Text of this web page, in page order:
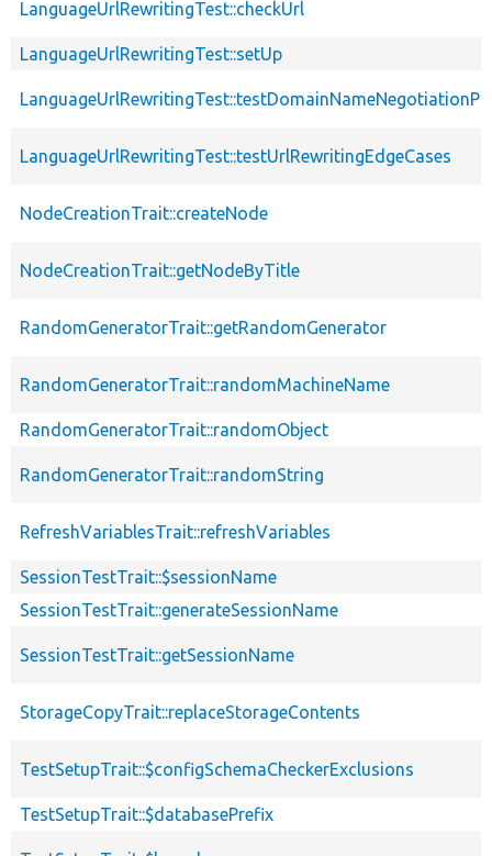
LanguageUrlRewritingTest::checkUrl
LanguageUrlRewritingTest::setUp
LanguageUrlRewritingTest::testUrlRewritingEdgeCases
NodeCreationTrait::createNode
NodeCreationTrait::getNodeByTitle
RandomGeneratorTrait::getRandomGenerator
RandomGeneratorTrait::randomMachineName
RandomGeneratorTrait::randomObject
RandomGeneratorTrait::randomString
RefreshVariablesTrait::refreshVariables
SessionTestTrait::$sessionName
SessionTestTrait::generateSessionName
SessionTestTrait::getSessionName
StorageCopyTrait::replaceStorageContents
TestSetupTrait::$configSchemaCheckerExclusions
TestSetupTrait::$databasePrefix